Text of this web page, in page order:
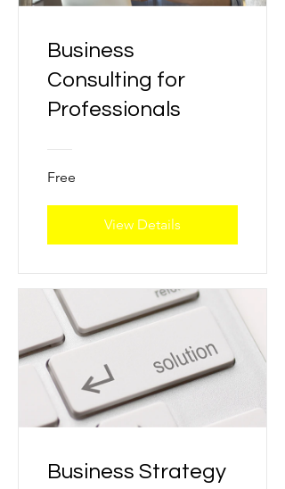
Business
Consulting for
Professionals
Free
View Details
Business Strategy